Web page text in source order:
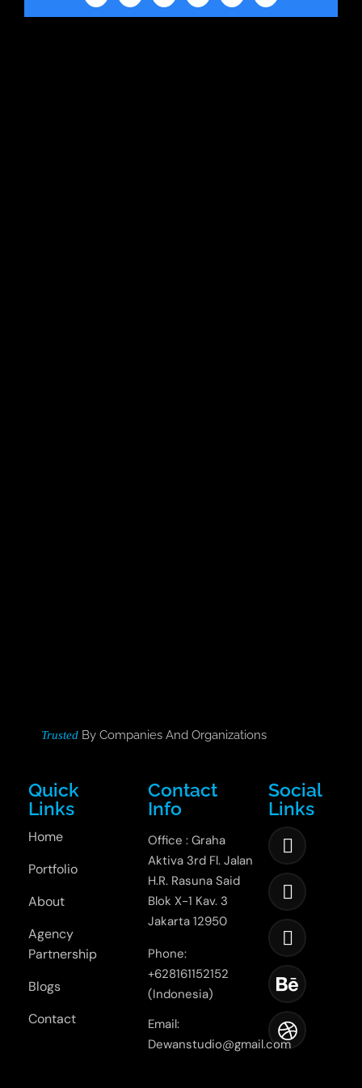
Trusted By Companies And Organizations
Quick
Links
Home
Portfolio
About
Agency
Partnership
Blogs
Contact
Contact
Info
Office : Graha
Aktiva 3rd Fl. Jalan
H.R. Rasuna Said
Blok X-1 Kav. 3
Jakarta 12950
Phone:
+628161152152
(Indonesia)
Email:
Dewanstudio@gmail.com
Social
Links